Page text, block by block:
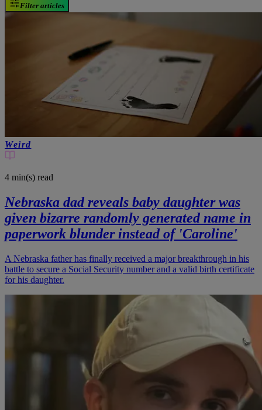
Filter articles
Weird
4 min(s) read
Nebraska dad reveals baby daughter was
given bizarre randomly generated name in
paperwork blunder instead of 'Caroline'
A Nebraska father has finally received a major breakthrough in his
battle to secure a Social Security number and a valid birth certificate
for his daughter.